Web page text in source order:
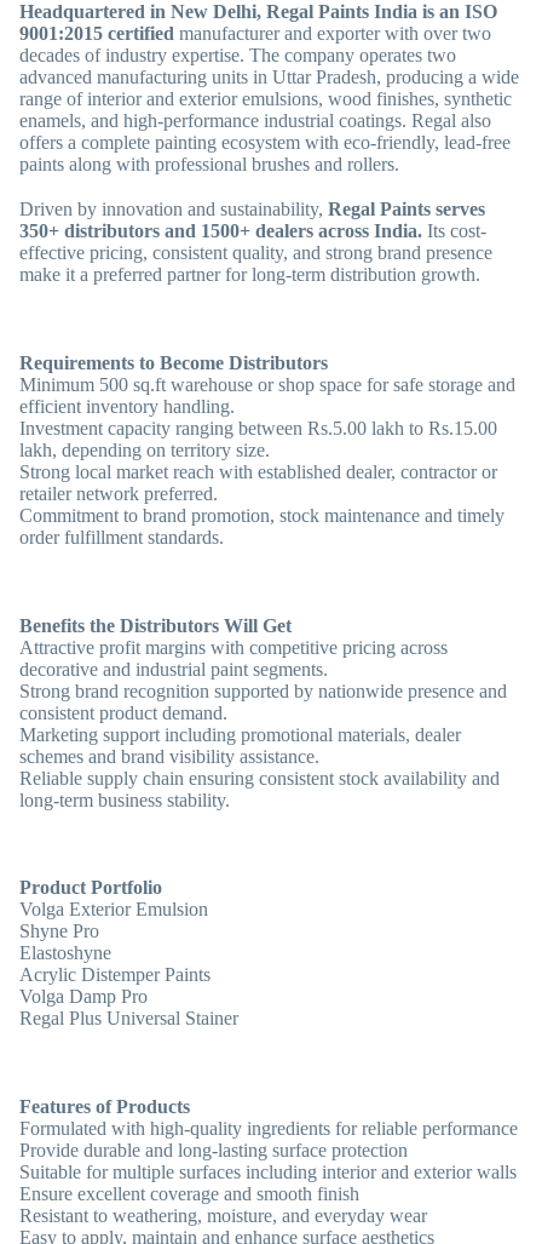
Headquartered in New Delhi, Regal Paints India is an ISO
9001:2015 certified manufacturer and exporter with over two
decades of industry expertise. The company operates two
advanced manufacturing units in Uttar Pradesh, producing a wide
range of interior and exterior emulsions, wood finishes, synthetic
enamels, and high-performance industrial coatings. Regal also
offers a complete painting ecosystem with eco-friendly, lead-free
paints along with professional brushes and rollers.
Driven by innovation and sustainability, Regal Paints serves
350+ distributors and 1500+ dealers across India. Its cost-
effective pricing, consistent quality, and strong brand presence
make it a preferred partner for long-term distribution growth.
Requirements to Become Distributors
Minimum 500 sq.ft warehouse or shop space for safe storage and
efficient inventory handling.
Investment capacity ranging between Rs.5.00 lakh to Rs.15.00
lakh, depending on territory size.
Strong local market reach with established dealer, contractor or
retailer network preferred.
Commitment to brand promotion, stock maintenance and timely
order fulfillment standards.
Benefits the Distributors Will Get
Attractive profit margins with competitive pricing across
decorative and industrial paint segments.
Strong brand recognition supported by nationwide presence and
consistent product demand.
Marketing support including promotional materials, dealer
schemes and brand visibility assistance.
Reliable supply chain ensuring consistent stock availability and
long-term business stability.
Product Portfolio
Volga Exterior Emulsion
Shyne Pro
Elastoshyne
Acrylic Distemper Paints
Volga Damp Pro
Regal Plus Universal Stainer
Features of Products
Formulated with high-quality ingredients for reliable performance
Provide durable and long-lasting surface protection
Suitable formultiple surfaces including interior and exterior walls
Ensure excellent coverage and smooth finish
Resistant to weathering, moisture, and everyday wear
Easy to apply, maintain and enhance surface aesthetics